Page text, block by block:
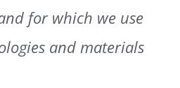
for which we use
and materials